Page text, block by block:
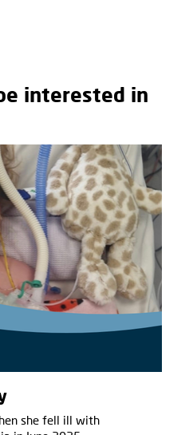
interested in
she fell ill with